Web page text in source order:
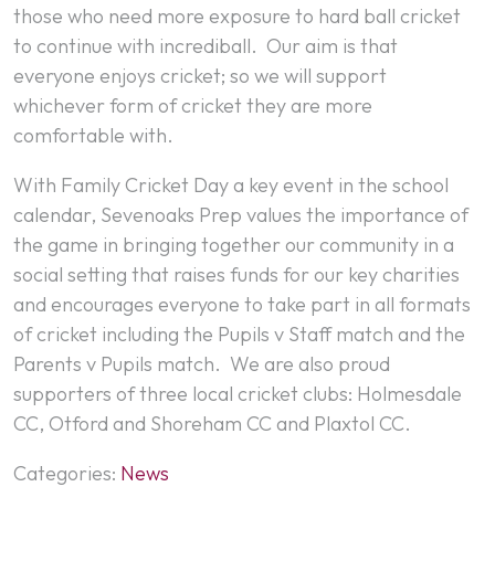
those who need more exposure to hard ball cricket
to continue with incrediball. Our aim is that
everyone enjoys cricket; so we will support
whichever form of cricket they are more
comfortable with.
With Family Cricket Day a key event in the school
calendar, Sevenoaks Prep values the importance of
the game in bringing together our community in a
social setting that raises funds for our key charities
and encourages everyone to take part in all formats
of cricket including the Pupils v Staff match and the
Parents v Pupils match. We are also proud
supporters of three local cricket clubs: Holmesdale
CC, Otford and Shoreham CC and Plaxtol CC.
Categories: News